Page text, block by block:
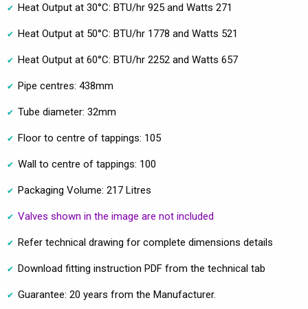
Heat Output at 30°C: BTU/hr 925 and Watts 271
Heat Output at 50°C: BTU/hr 1778 and Watts 521
Heat Output at 60°C: BTU/hr 2252 and Watts 657
Pipe centres: 438mm
Tube diameter: 32mm
Floor to centre of tappings: 105
Wall to centre of tappings: 100
Packaging Volume: 217 Litres
Valves shown in the image are not included
Refer technical drawing for complete dimensions details
Download fitting instruction PDF from the technical tab
Guarantee: 20 years from the Manufacturer.